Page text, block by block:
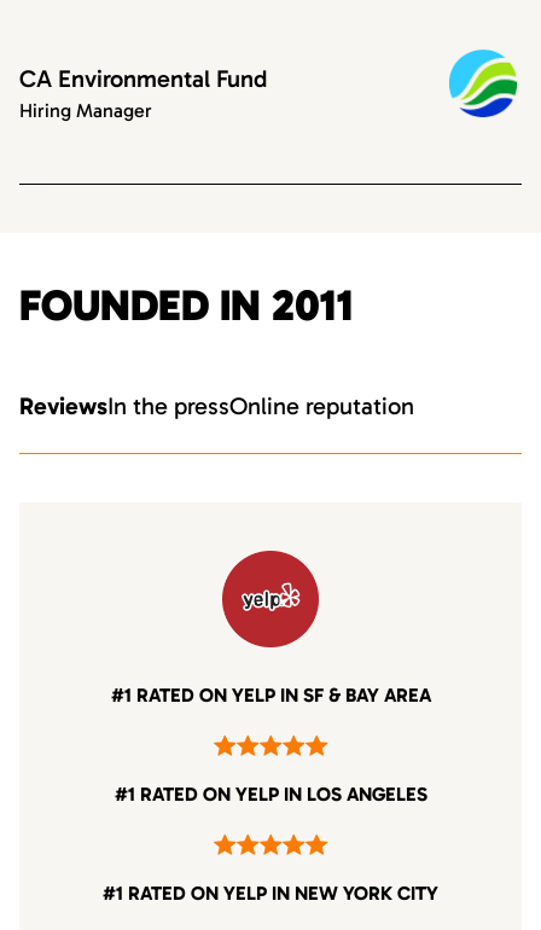
CA Environmental Fund
Hiring Manager
FOUNDED IN 2011
ReviewsIn the pressOnline reputation
#1 RATED ON YELP IN SF & BAY AREA
#1 RATED ON YELP IN LOS ANGELES
#1 RATED ON YELP IN NEW YORK CITY